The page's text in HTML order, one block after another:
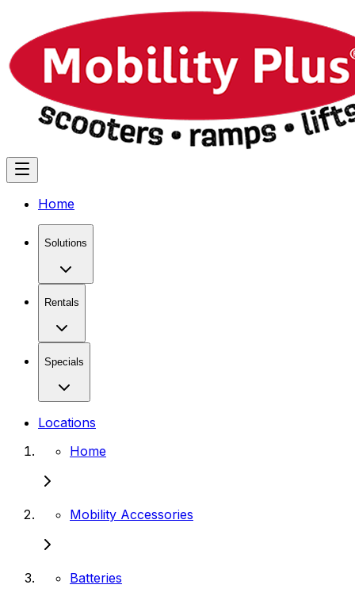
Home
Solutions
Rentals
Specials
Locations
Home
Mobility Accessories
Batteries